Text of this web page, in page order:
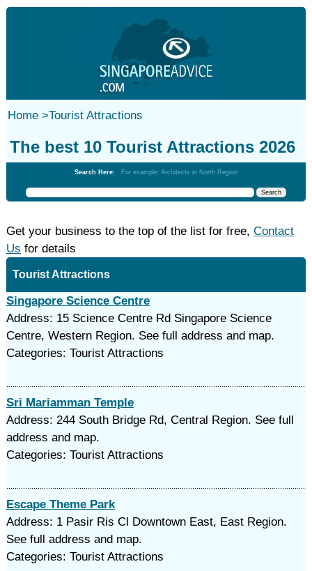
Home>Tourist Attractions
The best 10 Tourist Attractions 2026
Search Here: For example: Architects in North Region
Get your business to the top of the list for free, Contact
Us for details
Tourist Attractions
Singapore Science Centre
Address: 15 Science Centre Rd Singapore Science
Centre, Western Region. See full address and map.
Categories: Tourist Attractions
Sri Mariamman Temple
Address: 244 South Bridge Rd, Central Region. See full
address and map.
Categories: Tourist Attractions
Escape Theme Park
Address: 1 Pasir Ris Cl Downtown East, East Region.
See full address and map.
Categories: Tourist Attractions